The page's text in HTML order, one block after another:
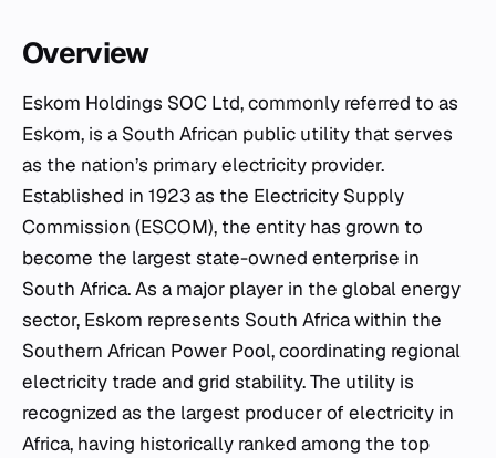
Overview
Eskom Holdings SOC Ltd, commonly referred to as
Eskom, is a South African public utility that serves
as the nation’s primary electricity provider.
Established in 1923 as the Electricity Supply
Commission (ESCOM), the entity has grown to
become the largest state-owned enterprise in
South Africa. As a major player in the global energy
sector, Eskom represents South Africa within the
Southern African Power Pool, coordinating regional
electricity trade and grid stability. The utility is
recognized as the largest producer of electricity in
Africa, having historically ranked among the top